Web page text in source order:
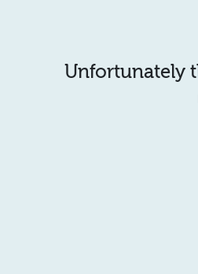
Unfortunately